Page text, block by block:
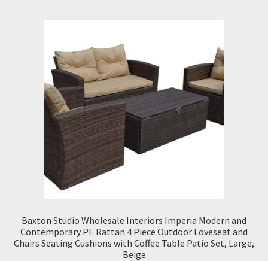
Baxton Studio Wholesale Interiors Imperia Modern and
Contemporary PE Rattan 4 Piece Outdoor Loveseat and
Chairs Seating Cushions with Coffee Table Patio Set, Large,
Beige